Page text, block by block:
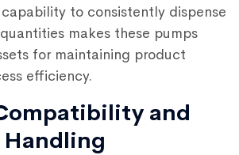
to consistently dispense
makes these pumps
for maintaining product
efficiency.
and